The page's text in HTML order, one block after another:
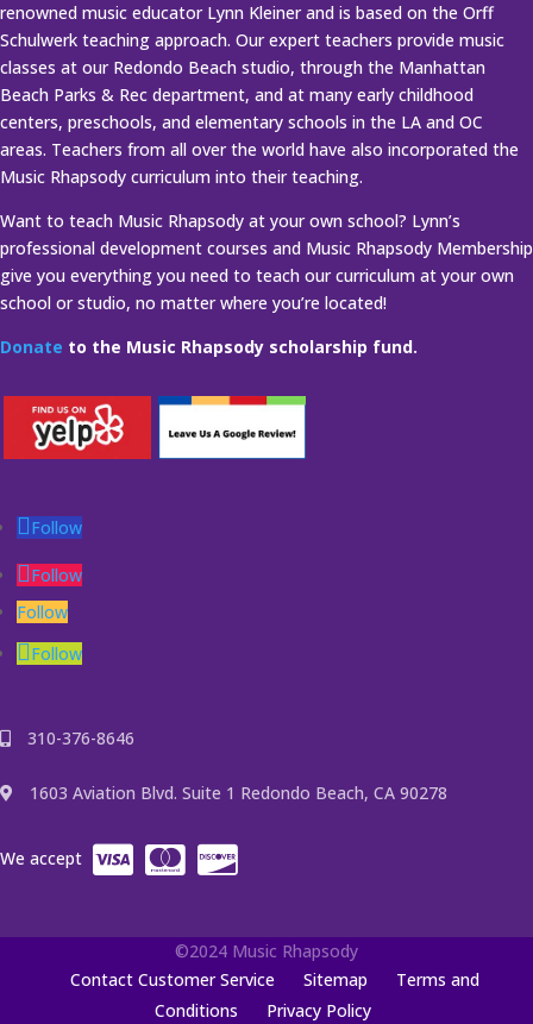
renowned music educator Lynn Kleiner and is based on the Orff
Schulwerk teaching approach. Our expert teachers provide music
classes at our Redondo Beach studio, through the Manhattan
Beach Parks & Rec department, and at many early childhood
centers, preschools, and elementary schools in the LA and OC
areas. Teachers from all over the world have also incorporated the
Music Rhapsody curriculum into their teaching.
Want to teach Music Rhapsody at your own school? Lynn’s
professional development courses and Music Rhapsody Membership
give you everything you need to teach our curriculum at your own
school or studio, no matter where you’re located!
Donate to the Music Rhapsody scholarship fund.
Follow
Follow
Follow
Follow
310-376-8646
1603 Aviation Blvd. Suite 1 Redondo Beach, CA 90278
We accept
©2024 Music Rhapsody
Contact Customer Service
Sitemap
Terms and
Conditions
Privacy Policy